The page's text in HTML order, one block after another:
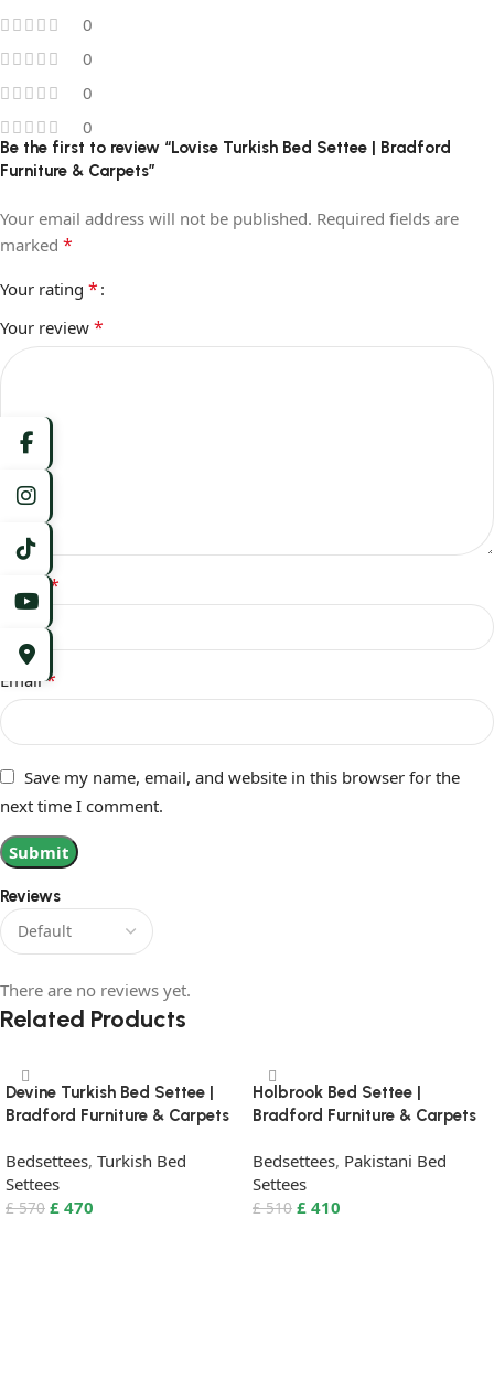
0
0
0
0
Reviews
There are no reviews yet.
Be the first to review “Lovise Turkish Bed Settee | Bradford
Furniture & Carpets”
Your email address will not be published. Required fields are
marked *
Your rating *
Your review *
Name*
Email*
Save my name, email, and website in this browser for the
next time I comment.
Related Products
Devine Turkish Bed Settee |
Bradford Furniture & Carpets
Bedsettees, Turkish Bed
Settees
£570 £ 470
Holbrook Bed Settee |
Bradford Furniture & Carpets
Bedsettees, Pakistani Bed
Settees
£510 £ 410